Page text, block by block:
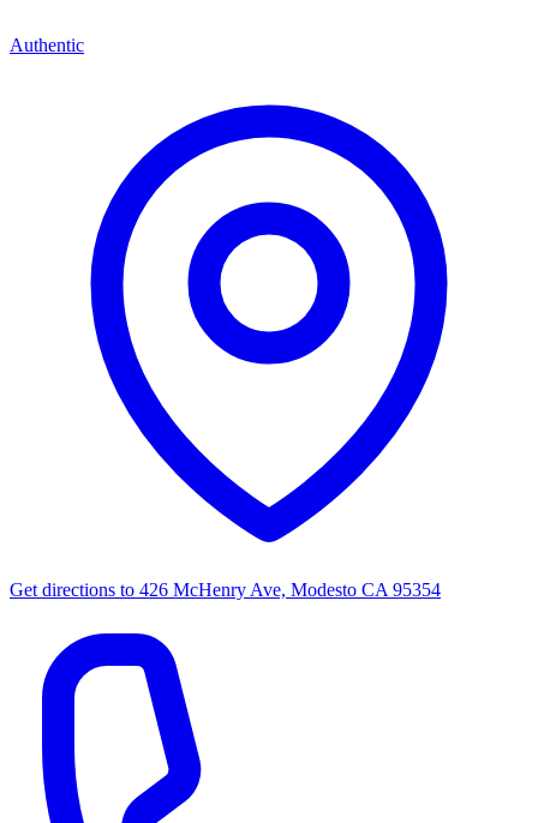
Authentic
Get directions to 426 McHenry Ave, Modesto CA 95354